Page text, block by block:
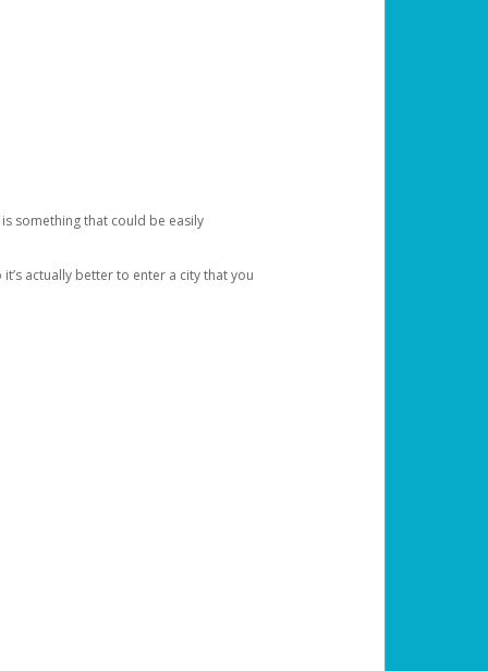
something that could be easily
actually better to enter a city that you